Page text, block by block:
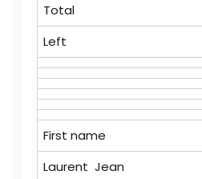
Total
Left
First name
Laurent Jean